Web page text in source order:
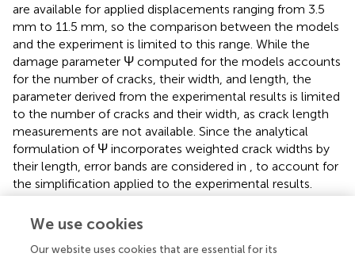
are available for applied displacements ranging from 3.5
mm to 11.5 mm, so the comparison between the models
and the experiment is limited to this range. While the
damage parameter Ψ computed for the models accounts
for the number of cracks, their width, and length, the
parameter derived from the experimental results is limited
to the number of cracks and their width, as crack length
measurements are not available. Since the analytical
formulation of Ψ incorporates weighted crack widths by
their length, error bands are considered in
, to account for
the simplification applied to the experimental results.
displacements below 4.5 mm, whereas better agreement
with the experimental results is observed for higher
We use cookies
Our website uses cookies that are essential for its